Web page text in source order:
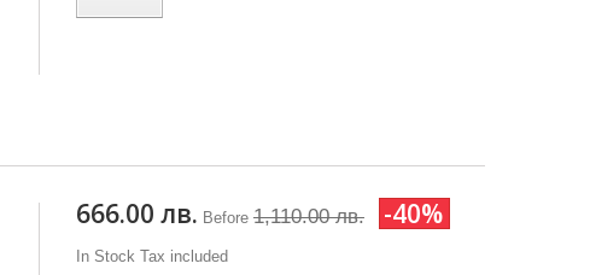
666.00 лв. Before 1,110.00 лв. -40%
In Stock Tax included